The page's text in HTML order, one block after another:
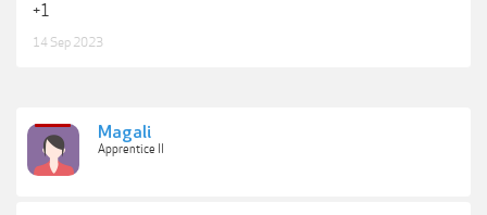
+1
14 Sep 2023
Magali
Apprentice II